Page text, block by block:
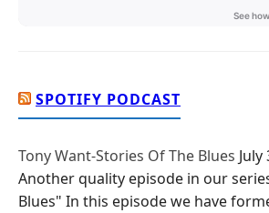
SPOTIFY PODCAST
Tony Want-Stories Of The Blues July
Another quality episode in our
Blues" In this episode we have